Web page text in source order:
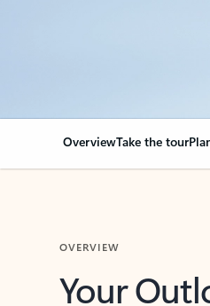
OverviewTake the tour
Your